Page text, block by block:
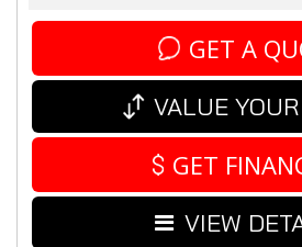
GET A
VALUE
GET
VIEW